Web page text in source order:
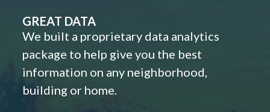
GREAT DATA
We built a proprietary data analytics
package to help give you the best
information on any neighborhood,
building or home.